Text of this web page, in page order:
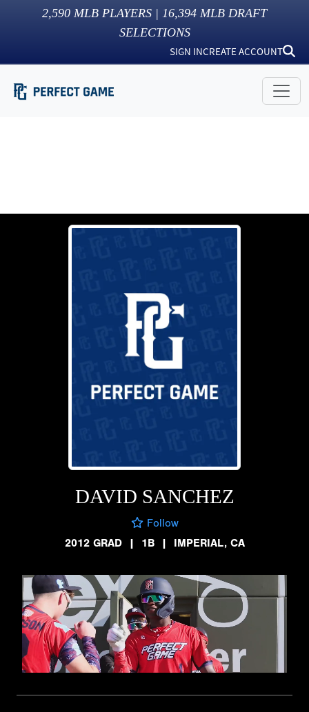
2,590 MLB PLAYERS | 16,394 MLB DRAFT
SELECTIONS
SIGN INCREATE ACCOUNT
DAVID SANCHEZ
Follow
2012 GRAD
| 1B | IMPERIAL, CA